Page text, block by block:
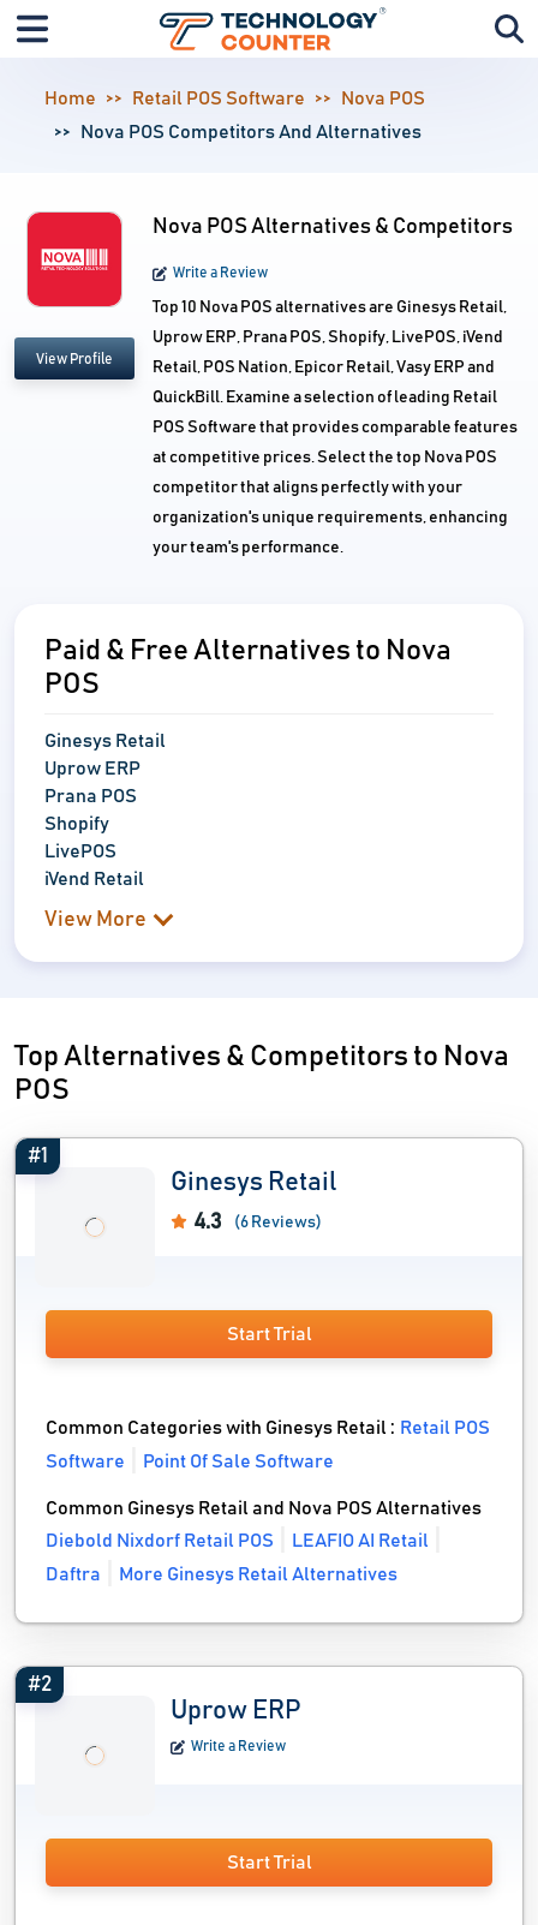
Home Retail POS Software
Nova POS
Nova POS Competitors And Alternatives
View Profile
Nova POS Alternatives & Competitors
Write a Review
Top 10 Nova POS alternatives are Ginesys Retail,
Uprow ERP, Prana POS, Shopify, LivePOS, iVend
Retail, POS Nation, Epicor Retail, Vasy ERP and
QuickBill. Examine a selection of leading Retail
POS Software that provides comparable features
at competitive prices. Select the top Nova POS
competitor that aligns perfectly with your
organization's unique requirements, enhancing
your team's performance.
Paid & Free Alternatives to Nova
POS
Ginesys Retail
Uprow ERP
Prana POS
Shopify
LivePOS
iVend Retail
View More
Top Alternatives & Competitors to Nova
POS
#1
Ginesys Retail
4.3 (6 Reviews)
Start Trial
Common Categories with Ginesys Retail : Retail POS
Software
Point Of Sale Software
Common Ginesys Retail and Nova POS Alternatives
Diebold Nixdorf Retail POS
LEAFIO AI Retail
Daftra
More Ginesys Retail Alternatives
#2
Uprow ERP
Write a Review
Start Trial